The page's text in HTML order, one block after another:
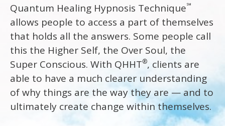
Quantum Healing Hypnosis Technique℠
allows people to access a part of themselves
that holds all the answers. Some people call
this the Higher Self, the Over Soul, the
Super Conscious. With QHHT®, clients are
able to have a much clearer understanding
of why things are the way they are — and to
ultimately create change within themselves.